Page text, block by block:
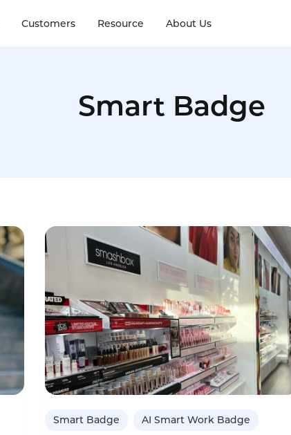
Customers Resource About Us
Smart Badge
Smart Badge AI Smart Work Badge